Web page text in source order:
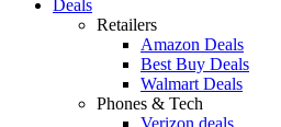
Deals
Retailers
Amazon Deals
Best Buy Deals
Walmart Deals
Phones & Tech
Verizon deals